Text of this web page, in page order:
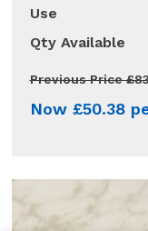
Use
Qty Available
Previous Price
Now £50.38